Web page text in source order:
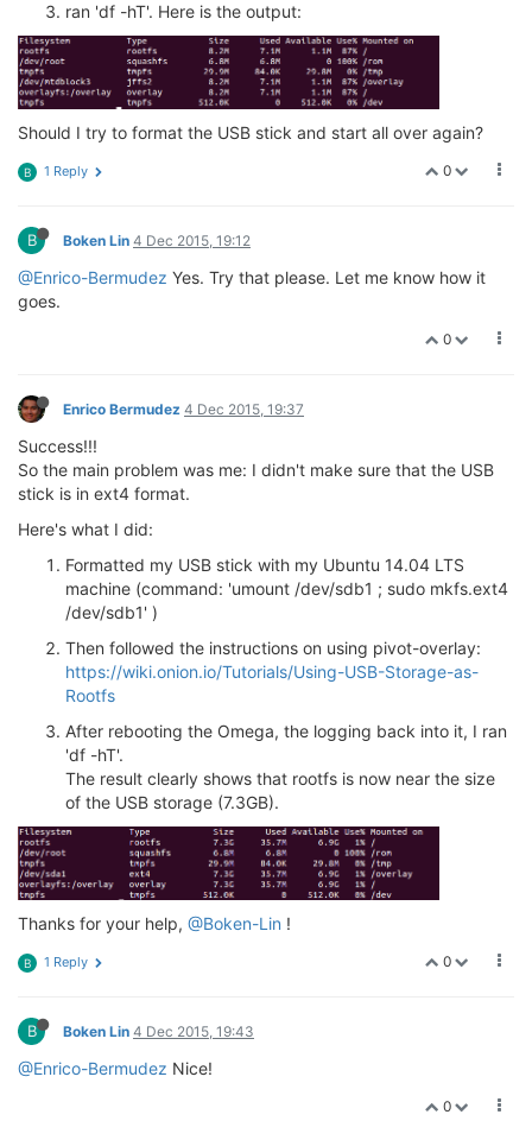
ran 'df -hT'. Here is the output:
Should I try to format the USB stick and start all over again?
0
B 1 Reply
B Boken Lin 4 Dec 2015, 19:12
@Enrico-Bermudez Yes. Try that please. Let me know how it
goes.
0
Enrico Bermudez 4 Dec 2015, 19:37
Success!!!
So the main problem was me: I didn't make sure that the USB
stick is in ext4 format.
Here's what I did:
Formatted my USB stick with my Ubuntu 14.04 LTS
machine (command: 'umount /dev/sdb1 ; sudo mkfs.ext4
/dev/sdb1' )
Then followed the instructions on using pivot-overlay:
https://wiki.onion.io/Tutorials/Using-USB-Storage-as-
Rootfs
After rebooting the Omega, the logging back into it, I ran
'df -hT'.
The result clearly shows that rootfs is now near the size
of the USB storage (7.3GB).
Thanks for your help, @Boken-Lin !
0
B 1 Reply
B Boken Lin 4 Dec 2015, 19:43
@Enrico-Bermudez Nice!
0